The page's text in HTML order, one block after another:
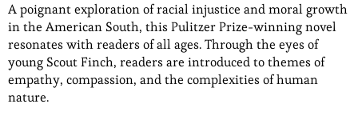
A poignant exploration of racial injustice and moral growth
in the American South, this Pulitzer Prize-winning novel
resonates with readers of all ages. Through the eyes of
young Scout Finch, readers are introduced to themes of
empathy, compassion, and the complexities of human
nature.